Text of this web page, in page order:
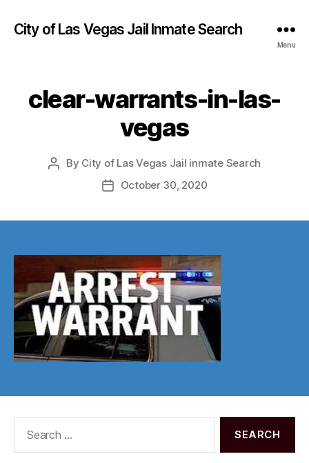
City of Las Vegas Jail Inmate Search
Menu
clear-warrants-in-las-
vegas
Post
By City of Las Vegas Jail inmate Search
PostOctober 30, 2020